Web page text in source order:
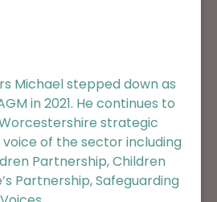
Michael stepped down as
in 2021. He continues to
strategic
of the sector including
Partnership, Children
Partnership, Safeguarding